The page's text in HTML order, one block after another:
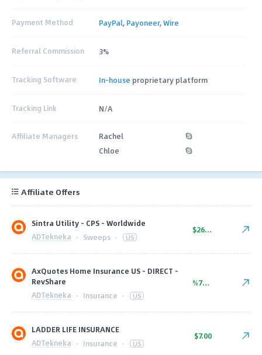
Payment Method PayPal, Payoneer,Wire
Referral Commission 3%
Tracking Software In-house proprietary platform
Tracking Link N/A
Affiliate Managers
Rachel
Chloe
Affiliate Offers
Sintra Utility - CPS - Worldwide
ADTekneka · Sweeps · US
$26.00
AxQuotes Home Insurance US - DIRECT -
RevShare
ADTekneka · Insurance · US
%75.00
LADDER LIFE INSURANCE
ADTekneka · Insurance · US
$7.00